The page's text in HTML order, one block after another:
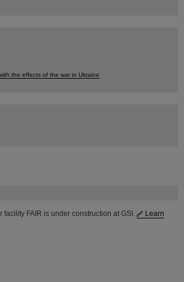
facility FAIR is under construction at GSI.
Learn
the effects of the war in Ukraine